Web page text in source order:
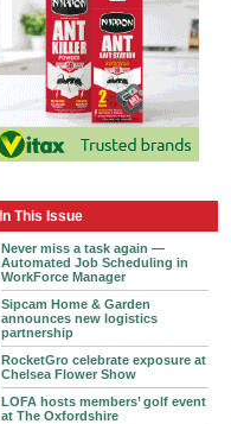
In This Issue
Never miss a task again —
Automated Job Scheduling in
WorkForce Manager
Sipcam Home & Garden
announces new logistics
partnership
RocketGro celebrate exposure at
Chelsea Flower Show
LOFA hosts members’ golf event
at The Oxfordshire